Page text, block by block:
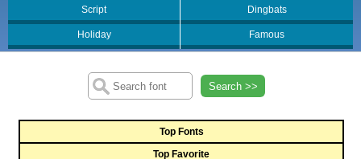
Script Dingbats
Holiday Famous
Search >>
Top Fonts
Top Favorite